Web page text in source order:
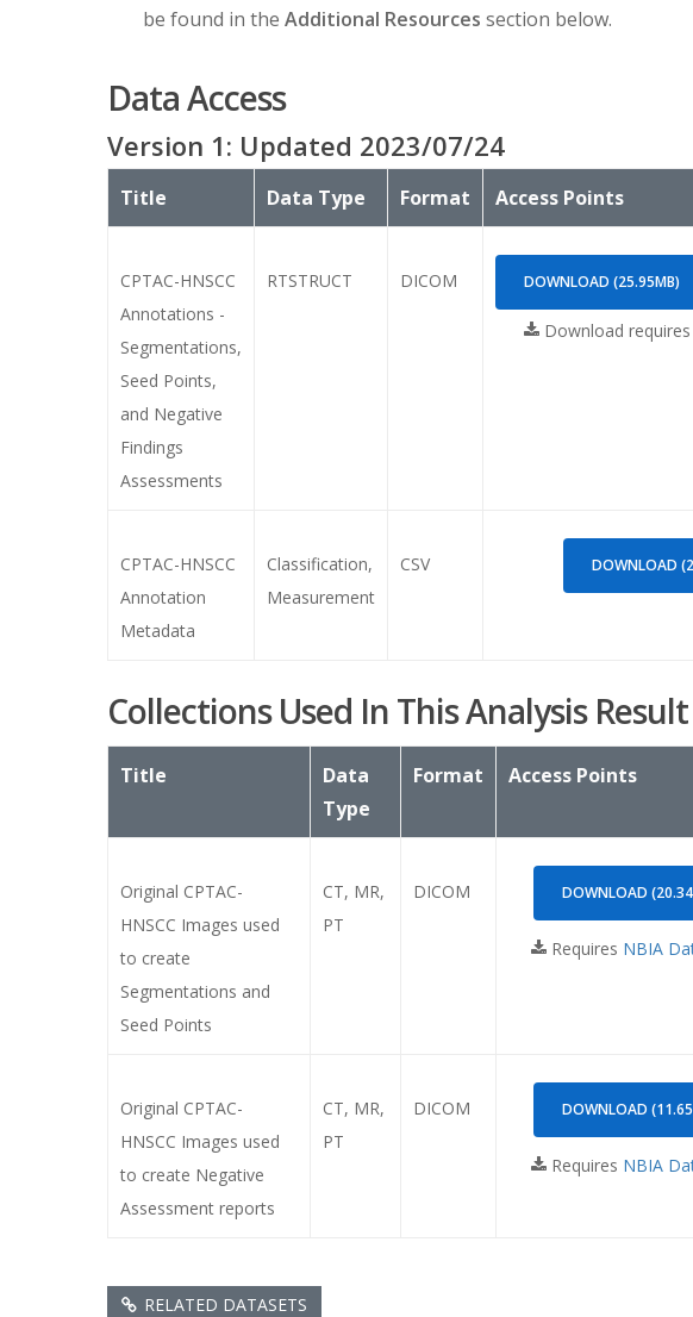
be found in the Additional Resources section below.
Data Access
Version 1: Updated 2023/07/24
Title Data Type Format Access Points
CPTAC-HNSCC
Annotations -
Segmentations,
Seed Points,
and Negative
Findings
Assessments
RTSTRUCT DICOM DOWNLOAD (25.95MB)
Download requires
CPTAC-HNSCC
Annotation
Metadata
Classification,
Measurement
CSV DOWNLOAD
Collections Used In This Analysis Result
Title
Data
Type
Format Access Points
Original CPTAC-
HNSCC Images used
to create
Segmentations and
Seed Points
CT, MR,
PT
DICOM DOWNLOAD
Requires NBIA
Original CPTAC-
HNSCC Images used
to create Negative
Assessment reports
CT, MR,
PT
DICOM DOWNLOAD
Requires NBIA
RELATED DATASETS